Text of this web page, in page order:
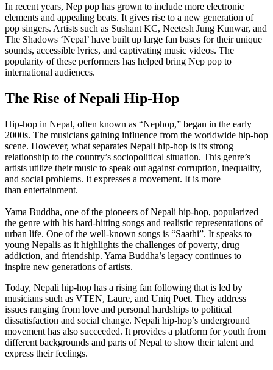
In recent years, Nep pop has grown to include more electronic
elements and appealing beats. It gives rise to a new generation of
pop singers. Artists such as Sushant KC, Neetesh Jung Kunwar, and
The Shadows ‘Nepal’ have built up large fan bases for their unique
sounds, accessible lyrics, and captivating music videos. The
popularity of these performers has helped bring Nep pop to
international audiences.
The Rise of Nepali Hip-Hop
Hip-hop in Nepal, often known as “Nephop,” began in the early
2000s. The musicians gaining influence from the worldwide hip-hop
scene. However, what separates Nepali hip-hop is its strong
relationship to the country’s sociopolitical situation. This genre’s
artists utilize their music to speak out against corruption, inequality,
and social problems. It expresses a movement. It is more
than entertainment.
Yama Buddha, one of the pioneers of Nepali hip-hop, popularized
the genre with his hard-hitting songs and realistic representations of
urban life. One of the well-known songs is “Saathi”. It speaks to
young Nepalis as it highlights the challenges of poverty, drug
addiction, and friendship. Yama Buddha’s legacy continues to
inspire new generations of artists.
Today, Nepali hip-hop has a rising fan following that is led by
musicians such as VTEN, Laure, and Uniq Poet. They address
issues ranging from love and personal hardships to political
dissatisfaction and social change. Nepali hip-hop’s underground
movement has also succeeded. It provides a platform for youth from
different backgrounds and parts of Nepal to show their talent and
express their feelings.